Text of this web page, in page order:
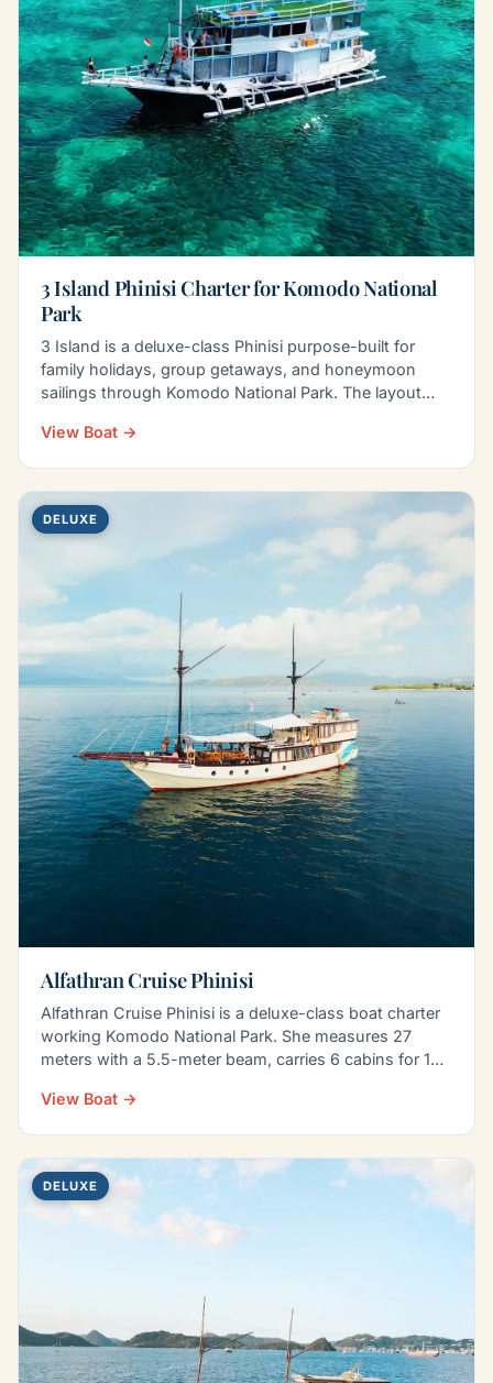
3 Island Phinisi Charter for Komodo National
Park
3 Island is a deluxe-class Phinisi purpose-built for
family holidays, group getaways, and honeymoon
sailings through Komodo National Park. The layout
View Boat →
DELUXE
Alfathran Cruise Phinisi
Alfathran Cruise Phinisi is a deluxe-class boat charter
working Komodo National Park. She measures 27
meters with a 5.5-meter beam, carries 6 cabins for 14
View Boat →
DELUXE